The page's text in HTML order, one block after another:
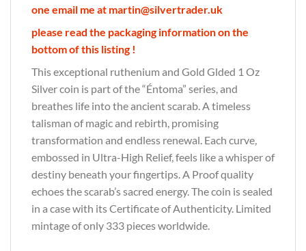
one email me at martin@silvertrader.uk
please read the packaging information on the
bottom of this listing !
This exceptional ruthenium and Gold Glded 1 Oz
Silver coin is part of the “Éntoma” series, and
breathes life into the ancient scarab. A timeless
talisman of magic and rebirth, promising
transformation and endless renewal. Each curve,
embossed in Ultra-High Relief, feels like a whisper of
destiny beneath your fingertips. A Proof quality
echoes the scarab’s sacred energy. The coin is sealed
in a case with its Certificate of Authenticity. Limited
mintage of only 333 pieces worldwide.